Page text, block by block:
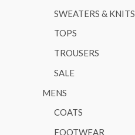
SWEATERS & KNITS
TOPS
TROUSERS
SALE
MENS
COATS
FOOTWEAR